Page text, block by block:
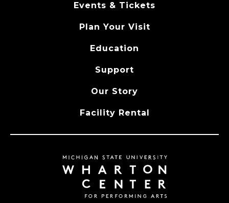
Events & Tickets
Plan Your Visit
Education
Support
Our Story
Facility Rental